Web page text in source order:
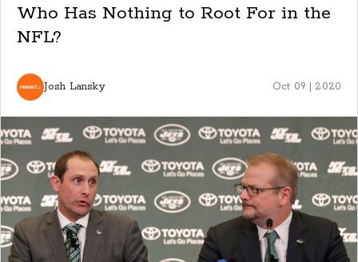
Who Has Nothing to Root For in the
NFL?
Josh Lansky Oct 09 | 2020